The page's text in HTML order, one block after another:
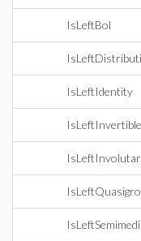
IsLeftBol
IsLeftIdentity
IsLeftInvertible